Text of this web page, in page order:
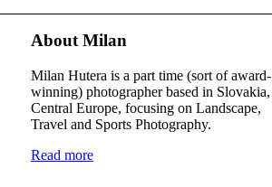
About Milan
Milan Hutera is a part time (sort of award-
winning) photographer based in Slovakia,
Central Europe, focusing on Landscape,
Travel and Sports Photography.
Read more